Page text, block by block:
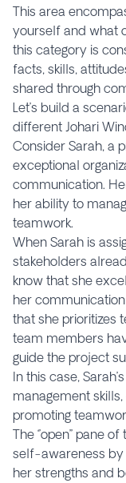
This area
yourself and what
this category is
facts, skills,
shared through
Let’s build a
different Johari
Consider Sarah, a
exceptional
communication.
her ability to
teamwork.
When Sarah is
stakeholders
know that she
her
that she prioritizes
team members
guide the project
In this case,
management
promoting
The ‘’open’’ pane
self-awareness by
her strengths and